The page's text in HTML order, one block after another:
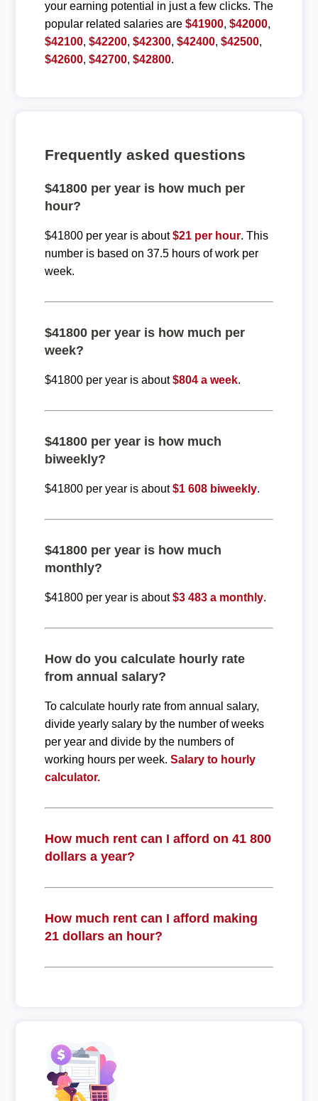
your earning potential in just a few clicks. The
popular related salaries are $41900, $42000,
$42100, $42200, $42300, $42400, $42500,
$42600, $42700, $42800.
Frequently asked questions
$41800 per year is how much per
hour?
$41800 per year is about$21 per hour. This
number is based on 37.5 hours of work per
week.
$41800 per year is how much per
week?
$41800 per year is about$804 a week.
$41800 per year is how much
biweekly?
$41800 per year is about$1 608 biweekly.
$41800 per year is how much
monthly?
$41800 per year is about$3 483 a monthly.
How do you calculate hourly rate
from annual salary?
To calculate hourly rate from annual salary,
divide yearly salary by the number of weeks
per year and divide by the numbers of
working hours per week. Salary to hourly
calculator.
How much rent can I afford on 41 800
dollars a year?
How much rent can I afford making
21 dollars an hour?